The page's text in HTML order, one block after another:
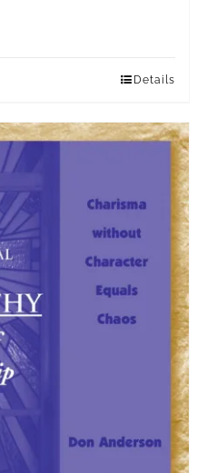
Details